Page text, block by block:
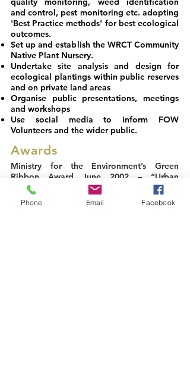
and control, pest monitoring etc. adopting
'Best Practice methods' for best ecological
outcomes.
Set up and establish the WRCT Community
Native Plant Nursery.
Undertake site analysis and design for
ecological plantings within public reserves
and on private land areas
Organise public presentations, meetings
and workshops
Use social media to inform FOW
Volunteers and the wider public.
Awards
Ministry for the Environment’s Green
Ribbon Award June 2002 – “Urban
Conservation” category
Infratil Waitakere City Community Awards
Phone Email Facebook